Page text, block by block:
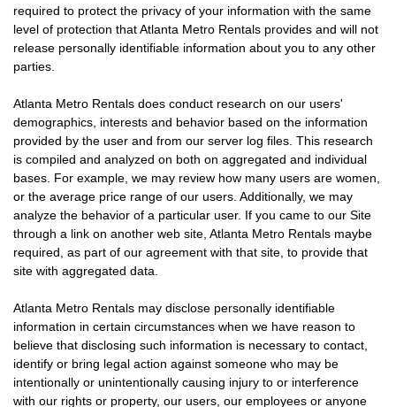
required to protect the privacy of your information with the same
level of protection that Atlanta Metro Rentals provides and will not
release personally identifiable information about you to any other
parties.
Atlanta Metro Rentals does conduct research on our users'
demographics, interests and behavior based on the information
provided by the user and from our server log files. This research
is compiled and analyzed on both on aggregated and individual
bases. For example, we may review how many users are women,
or the average price range of our users. Additionally, we may
analyze the behavior of a particular user. If you came to our Site
through a link on another web site, Atlanta Metro Rentals maybe
required, as part of our agreement with that site, to provide that
site with aggregated data.
Atlanta Metro Rentals may disclose personally identifiable
information in certain circumstances when we have reason to
believe that disclosing such information is necessary to contact,
identify or bring legal action against someone who may be
intentionally or unintentionally causing injury to or interference
with our rights or property, our users, our employees or anyone